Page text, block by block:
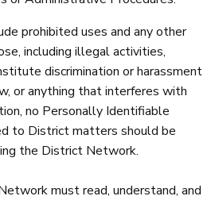
prohibited uses and any other
including illegal activities,
discrimination or harassment
or anything that interferes with
no Personally Identifiable
to District matters should be
the District Network.
must read, understand, and